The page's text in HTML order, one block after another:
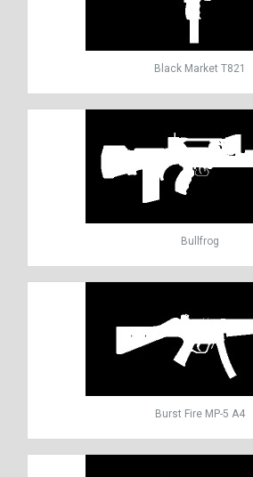
Black Market T821
Bullfrog
Burst Fire MP-5 A4